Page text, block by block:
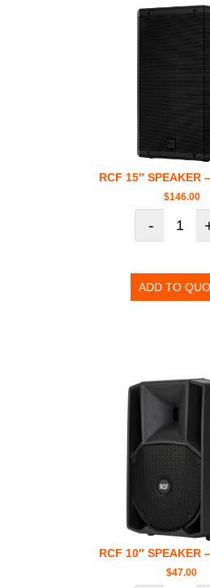
RCF 15″ SPEAKER
$146.00
-
ADD TO
RCF 10″ SPEAKER
$47.00